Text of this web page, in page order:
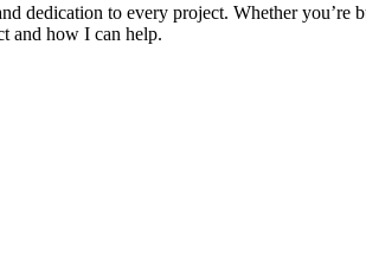
dedication to every project. Whether you’re
and how I can help.